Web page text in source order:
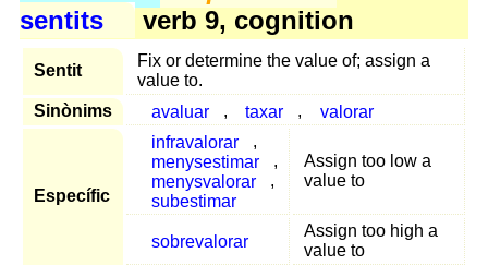
sentits
verb 9, cognition
Sentit
Fix or determine the value of; assign a
value to.
Sinònims
avaluar , taxar , valorar
Específic
infravalorar
,
menysestimar
,
menysvalorar
,
subestimar
Assign too low a
value to
sobrevalorar
Assign too high a
value to